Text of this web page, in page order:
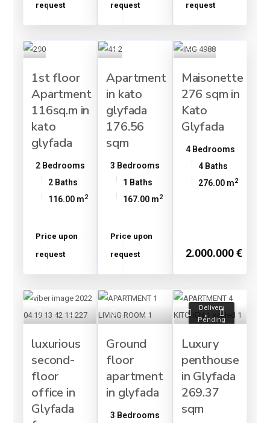
request
request
request
1st floor
Apartment
116sq.m in
kato
glyfada
2 Bedrooms
2 Baths
116.00 m2
Price upon
request
Apartment
in kato
glyfada
176.56
sqm
3 Bedrooms
1 Baths
167.00 m2
Price upon
request
Maisonette
276 sqm in
Kato
Glyfada
4 Bedrooms
4 Baths
276.00 m2
2.000.000 €
luxurious
second-
floor
office in
Glyfada
Ground
floor
apartment
in glyfada
3 Bedrooms
Delivery
Pending
Luxury
penthouse
in Glyfada
269.37
sqm